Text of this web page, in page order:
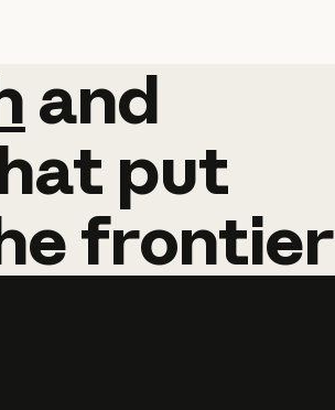
and
and
put
frontier